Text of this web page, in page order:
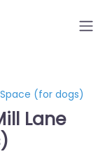
(for dogs)
Lane